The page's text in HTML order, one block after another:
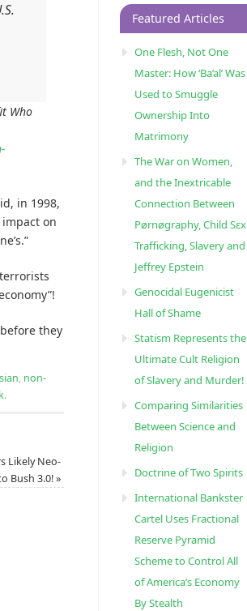
Who
in 1998,
impact on
they
, non-
.
Likely Neo-
Bush 3.0!»
Featured Articles
One Flesh, Not One
Master: How ‘Ba’al’ Was
Used to Smuggle
Ownership Into
Matrimony
The War on Women,
and the Inextricable
Connection Between
Pørnøgraphy, Child Sɛx
Trafficking, Slavery and
Jeffrey Epstein
Genocidal Eugenicist
Hall of Shame
Statism Represents the
Ultimate Cult Religion
of Slavery and Murder!
Comparing Similarities
Between Science and
Religion
Doctrine of Two Spirits
International Bankster
Cartel Uses Fractional
Reserve Pyramid
Scheme to Control All
of America’s Economy
By Stealth